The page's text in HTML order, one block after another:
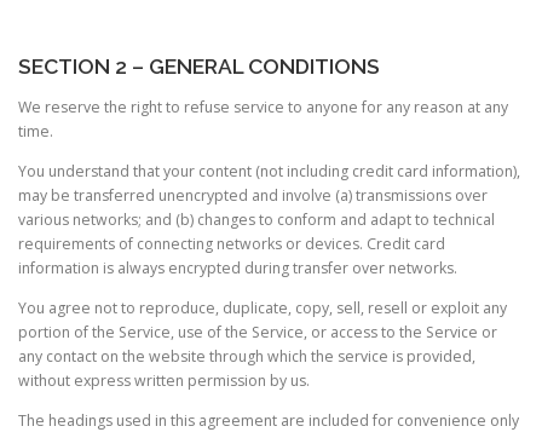
SECTION 2 – GENERAL CONDITIONS
We reserve the right to refuse service to anyone for any reason at any
time.
You understand that your content (not including credit card information),
may be transferred unencrypted and involve (a) transmissions over
various networks; and (b) changes to conform and adapt to technical
requirements of connecting networks or devices. Credit card
information is always encrypted during transfer over networks.
You agree not to reproduce, duplicate, copy, sell, resell or exploit any
portion of the Service, use of the Service, or access to the Service or
any contact on the website through which the service is provided,
without express written permission by us.
The headings used in this agreement are included for convenience only